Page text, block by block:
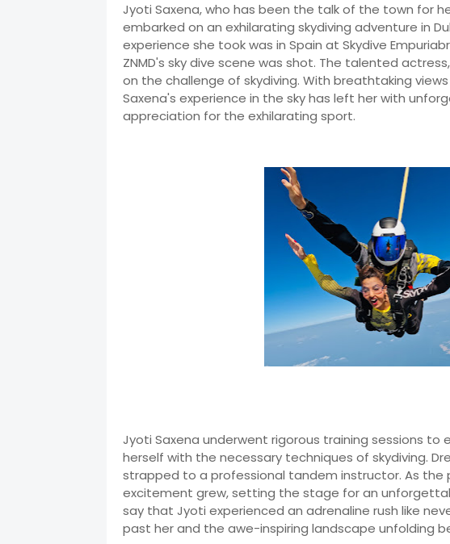
Jyoti Saxena, who has been the talk of the town for
embarked on an exhilarating skydiving adventure in
experience she took was in Spain at Skydive
ZNMD's sky dive scene was shot. The talented
on the challenge of skydiving. With breathtaking
Saxena's experience in the sky has left her with
appreciation for the exhilarating sport.
Jyoti Saxena underwent rigorous training sessions to
herself with the necessary techniques of skydiving.
strapped to a professional tandem instructor. As the
excitement grew, setting the stage for an
say that Jyoti experienced an adrenaline rush like
past her and the awe-inspiring landscape unfolding